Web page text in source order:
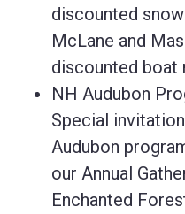
discounted
McLane and
discounted boat
NH Audubon
Special
Audubon
our Annual
Enchanted